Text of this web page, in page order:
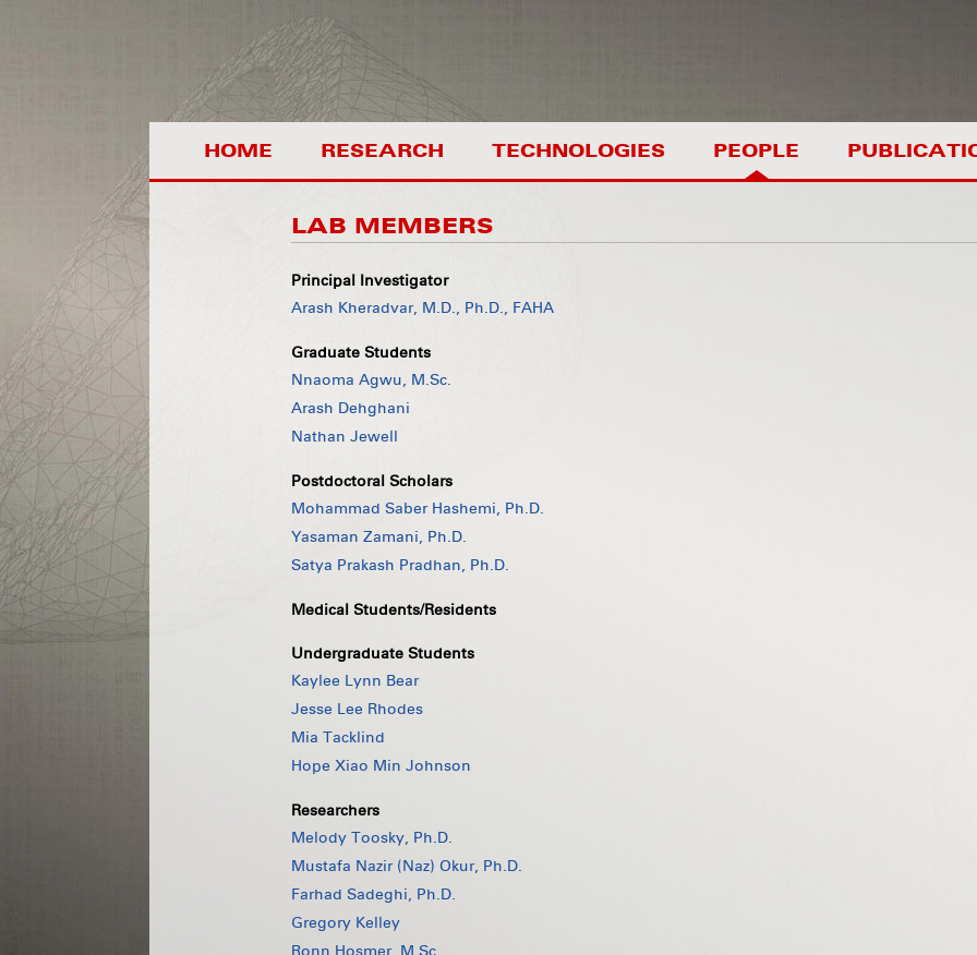
PEOPLE
TECHNOLOGIES
RESEARCH
HOME
LAB MEMBERS
Principal Investigator
Arash Kheradvar, M.D., Ph.D., FAHA
Graduate Students
Nnaoma Agwu, M.Sc.
Arash Dehghani
Nathan Jewell
Postdoctoral Scholars
Mohammad Saber Hashemi, Ph.D.
Yasaman Zamani, Ph.D.
Satya Prakash Pradhan, Ph.D.
Medical Students/Residents
Undergraduate Students
Kaylee Lynn Bear
Jesse Lee Rhodes
Mia Tacklind
Hope Xiao Min Johnson
Researchers
Melody Toosky, Ph.D.
Mustafa Nazir (Naz) Okur, Ph.D.
Farhad Sadeghi, Ph.D.
Gregory Kelley
Ronn Hosmer, M.Sc.